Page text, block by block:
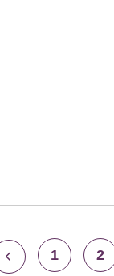
1 2